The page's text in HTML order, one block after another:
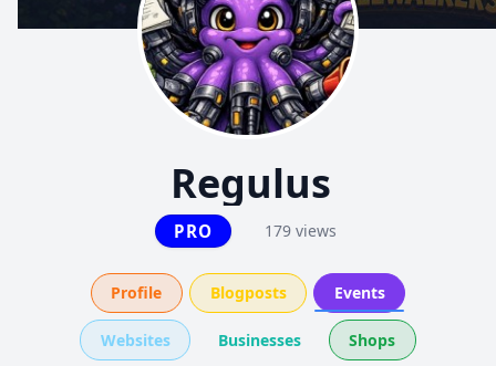
Regulus
PRO 179 views
Profile Blogposts Events
Websites Businesses Shops